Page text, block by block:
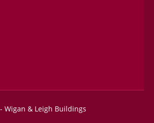
Wigan & Leigh Buildings